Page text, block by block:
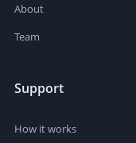
About
Team
Support
How it works